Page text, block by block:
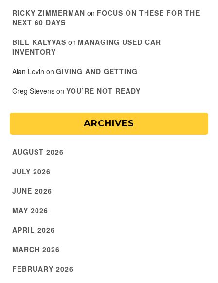
RICKY ZIMMERMAN on FOCUS ON THESE FOR THE
NEXT 60 DAYS
BILL KALYVAS on MANAGING USED CAR
INVENTORY
Alan Levin on GIVING AND GETTING
Greg Stevens on YOU’RE NOT READY
ARCHIVES
AUGUST 2026
JULY 2026
JUNE 2026
MAY 2026
APRIL 2026
MARCH 2026
FEBRUARY 2026